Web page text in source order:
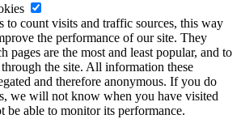
to count visits and traffic sources, this way
the performance of our site. They
are the most and least popular, and to
the site. All information these
and therefore anonymous. If you do
we will not know when you have visited
be able to monitor its performance.